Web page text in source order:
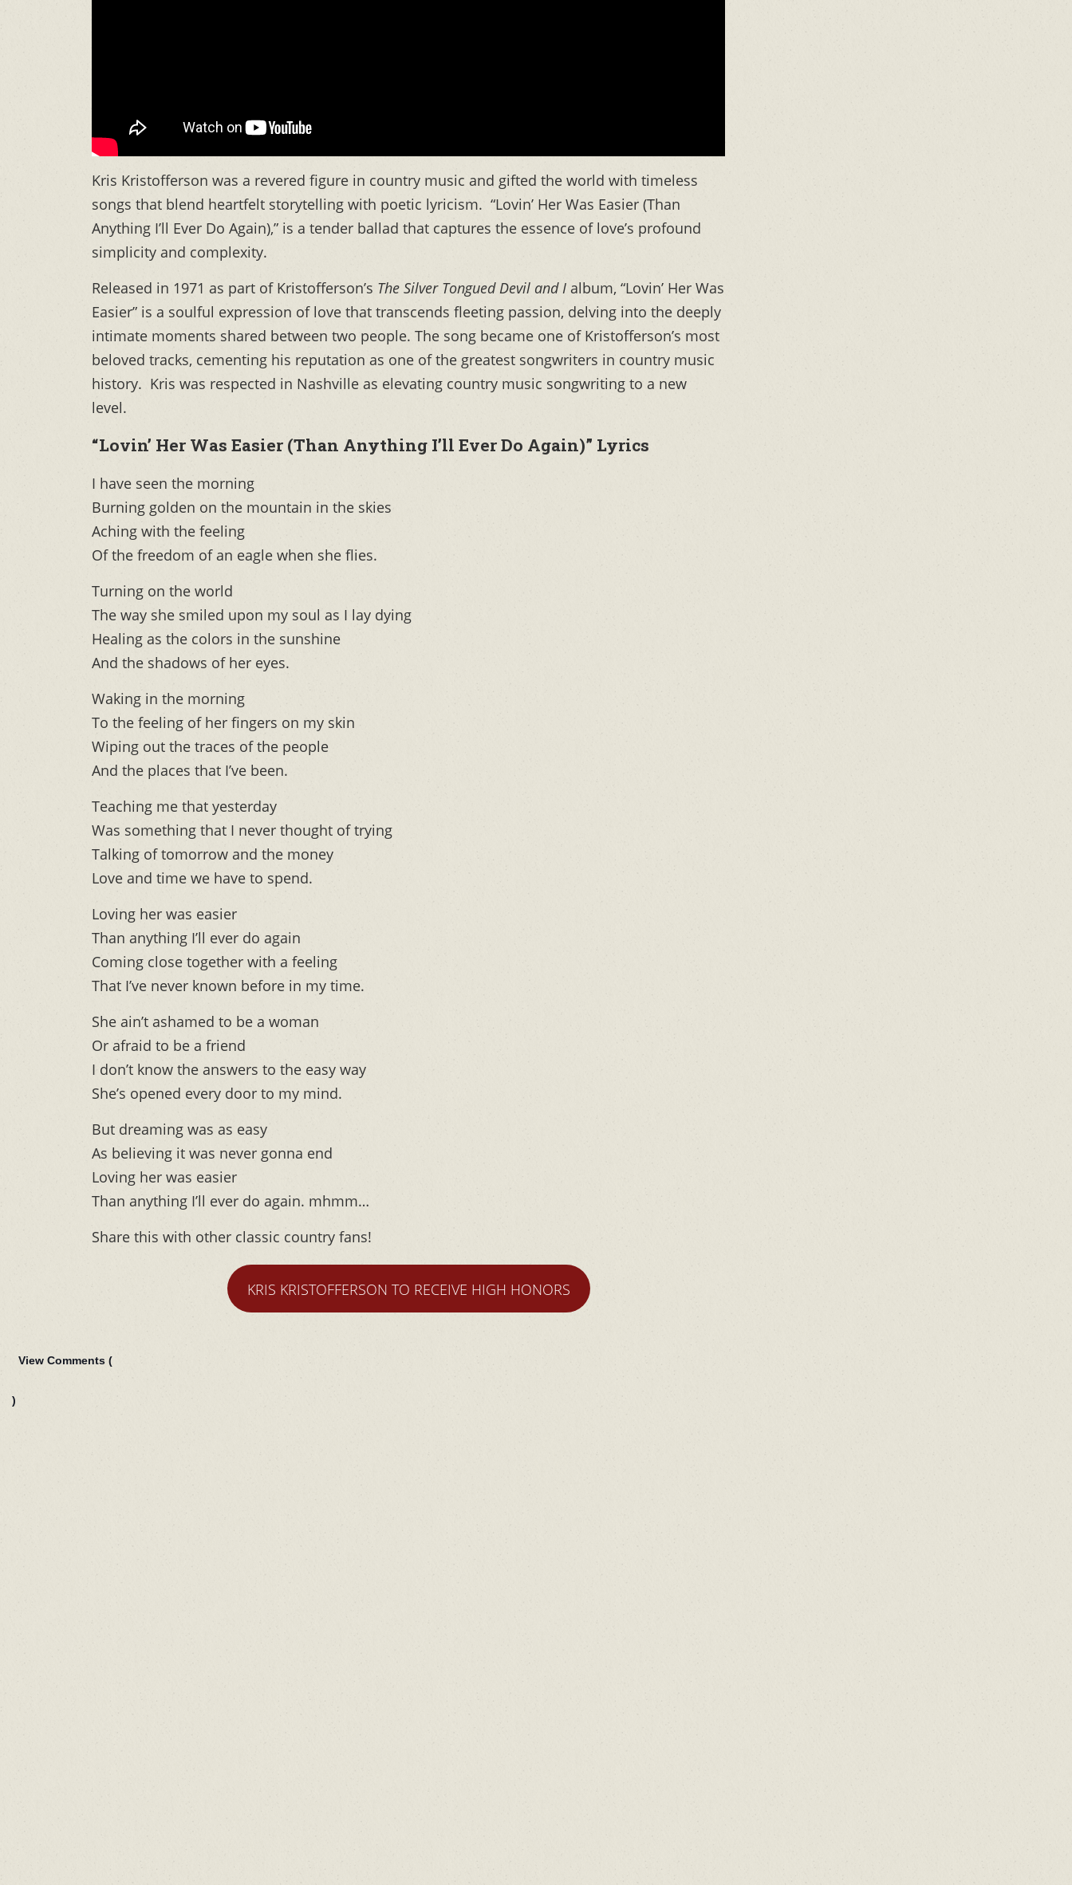
Kris Kristofferson was a revered figure in country music and gifted the world with timeless
songs that blend heartfelt storytelling with poetic lyricism. “Lovin’ Her Was Easier (Than
Anything I’ll Ever Do Again),” is a tender ballad that captures the essence of love’s profound
simplicity and complexity.
Released in 1971 as part of Kristofferson’s The Silver Tongued Devil and I album, “Lovin’ Her Was
Easier” is a soulful expression of love that transcends fleeting passion, delving into the deeply
intimate moments shared between two people. The song became one of Kristofferson’s most
beloved tracks, cementing his reputation as one of the greatest songwriters in country music
history. Kris was respected in Nashville as elevating country music songwriting to a new
level.
“Lovin’ Her Was Easier (Than Anything I’ll Ever Do Again)” Lyrics
I have seen the morning
Burning golden on the mountain in the skies
Aching with the feeling
Of the freedom of an eagle when she flies.
Turning on the world
The way she smiled upon my soul as I lay dying
Healing as the colors in the sunshine
And the shadows of her eyes.
Waking in the morning
To the feeling of her fingers on my skin
Wiping out the traces of the people
And the places that I’ve been.
Teaching me that yesterday
Was something that I never thought of trying
Talking of tomorrow and the money
Love and time we have to spend.
Loving her was easier
Than anything I’ll ever do again
Coming close together with a feeling
That I’ve never known before in my time.
She ain’t ashamed to be a woman
Or afraid to be a friend
I don’t know the answers to the easy way
She’s opened every door to my mind.
But dreaming was as easy
As believing it was never gonna end
Loving her was easier
Than anything I’ll ever do again. mhmm…
Share this with other classic country fans!
KRIS KRISTOFFERSON TO RECEIVE HIGH HONORS
View Comments (
)